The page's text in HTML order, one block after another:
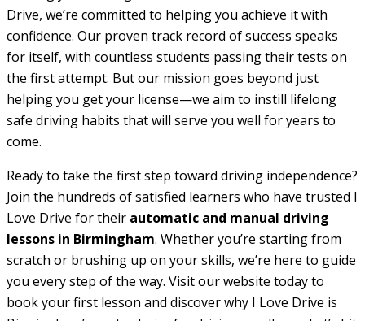
Drive, we’re committed to helping you achieve it with
confidence. Our proven track record of success speaks
for itself, with countless students passing their tests on
the first attempt. But our mission goes beyond just
helping you get your license—we aim to instill lifelong
safe driving habits that will serve you well for years to
come.
Ready to take the first step toward driving independence?
Join the hundreds of satisfied learners who have trusted I
Love Drive for their automatic and manual driving
lessons in Birmingham. Whether you’re starting from
scratch or brushing up on your skills, we’re here to guide
you every step of the way. Visit our website today to
book your first lesson and discover why I Love Drive is